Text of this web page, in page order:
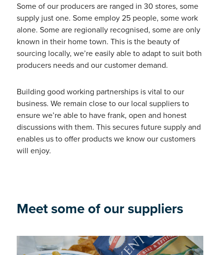
Some of our producers are ranged in 30 stores, some
supply just one. Some employ 25 people, some work
alone. Some are regionally recognised, some are only
known in their home town. This is the beauty of
sourcing locally, we’re easily able to adapt to suit both
producers needs and our customer demand.
Building good working partnerships is vital to our
business. We remain close to our local suppliers to
ensure we’re able to have frank, open and honest
discussions with them. This secures future supply and
enables us to offer products we know our customers
will enjoy.
Meet some of our suppliers